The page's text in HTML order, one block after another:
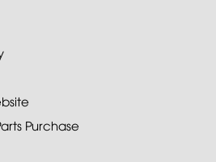
Purchase